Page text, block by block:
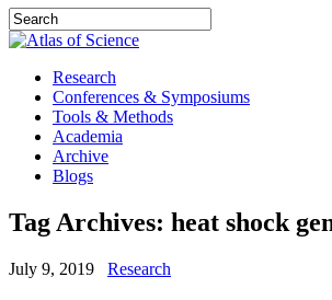
Research
Conferences & Symposiums
Tools & Methods
Academia
Archive
Blogs
Tag Archives: heat shock
July 9, 2019 Research